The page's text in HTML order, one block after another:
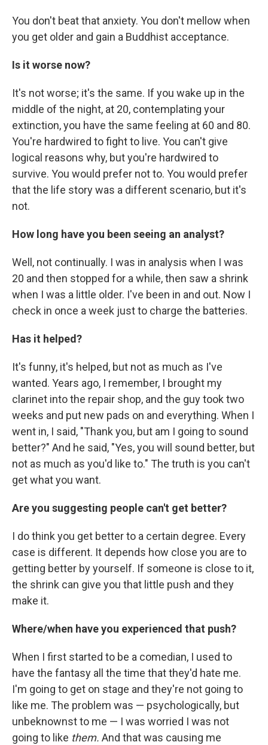
You don't beat that anxiety. You don't mellow when
you get older and gain a Buddhist acceptance.
Is it worse now?
It's not worse; it's the same. If you wake up in the
middle of the night, at 20, contemplating your
extinction, you have the same feeling at 60 and 80.
You're hardwired to fight to live. You can't give
logical reasons why, but you're hardwired to
survive. You would prefer not to. You would prefer
that the life story was a different scenario, but it's
not.
How long have you been seeing an analyst?
Well, not continually. I was in analysis when I was
20 and then stopped for a while, then saw a shrink
when I was a little older. I've been in and out. Now I
check in once a week just to charge the batteries.
Has it helped?
It's funny, it's helped, but not as much as I've
wanted. Years ago, I remember, I brought my
clarinet into the repair shop, and the guy took two
weeks and put new pads on and everything. When I
went in, I said, "Thank you, but am I going to sound
better?" And he said, "Yes, you will sound better, but
not as much as you'd like to." The truth is you can't
get what you want.
Are you suggesting people can't get better?
I do think you get better to a certain degree. Every
case is different. It depends how close you are to
getting better by yourself. If someone is close to it,
the shrink can give you that little push and they
make it.
Where/when have you experienced that push?
When I first started to be a comedian, I used to
have the fantasy all the time that they'd hate me.
I'm going to get on stage and they're not going to
like me. The problem was — psychologically, but
unbeknownst to me — I was worried I was not
going to like them. And that was causing me